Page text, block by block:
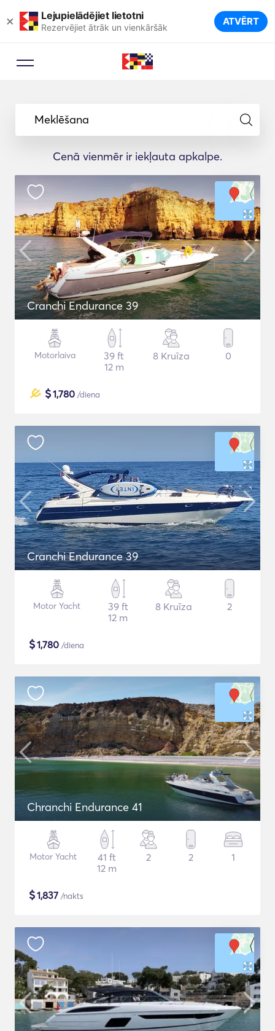
× Lejupielādējiet lietotni
Rezervējiet ātrāk un vienkāršāk ATVĒRT
Meklēšana
Cenā vienmēr ir iekļauta apkalpe.
Cranchi Endurance 39
Motorlaiva
39 ft
12 m
8 Kruīza 0
$1,780 /diena
Cranchi Endurance 39
Motor Yacht
39 ft
12 m
8 Kruīza 2
$1,780 /diena
Chranchi Endurance 41
Motor Yacht
41 ft
12 m
2 2 1
$1,837 /nakts